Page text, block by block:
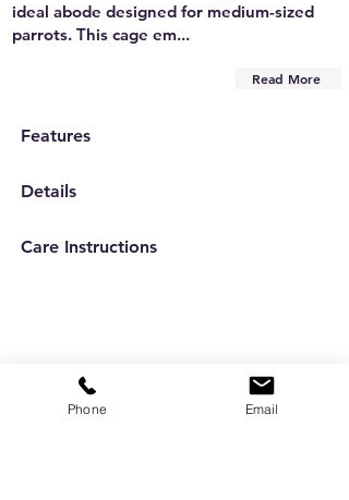
ideal abode designed for medium-sized
parrots. This cage em...
Read More
Features
Details
Care Instructions
Phone Email